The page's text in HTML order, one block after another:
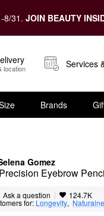
8/31. JOIN BEAUTY
location Services
Brands
Gomez
Eyebrow
Ask a question | 124.7K
for: Longevity,